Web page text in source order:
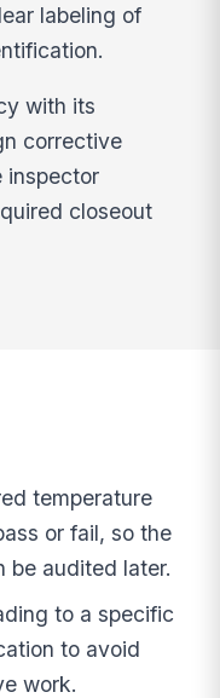
labeling of
with its
corrective
inspector
closeout
temperature
or fail, so the
be audited later.
to a specific
to avoid
work.